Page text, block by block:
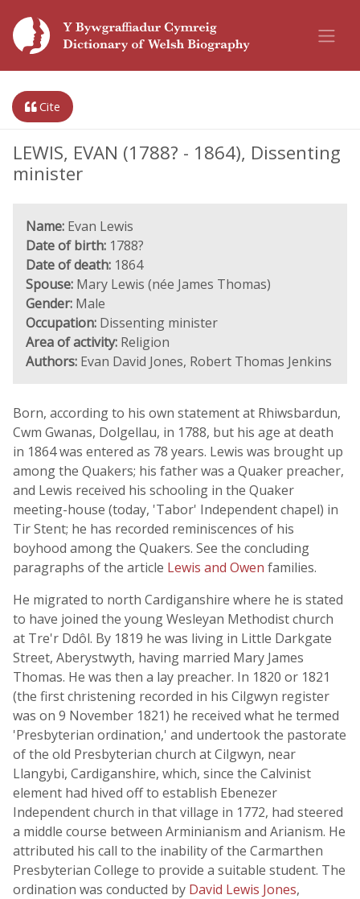
Cite
LEWIS, EVAN (1788? - 1864), Dissenting
minister
Name: Evan Lewis
Date of birth: 1788?
Date of death: 1864
Spouse: Mary Lewis (née James Thomas)
Gender: Male
Occupation: Dissenting minister
Area of activity: Religion
Authors: Evan David Jones, Robert Thomas Jenkins
Born, according to his own statement at Rhiwsbardun,
Cwm Gwanas, Dolgellau, in 1788, but his age at death
in 1864 was entered as 78 years. Lewis was brought up
among the Quakers; his father was a Quaker preacher,
and Lewis received his schooling in the Quaker
meeting-house (today, 'Tabor' Independent chapel) in
Tir Stent; he has recorded reminiscences of his
boyhood among the Quakers. See the concluding
paragraphs of the article Lewis and Owen families.
He migrated to north Cardiganshire where he is stated
to have joined the young Wesleyan Methodist church
at Tre'r Ddôl. By 1819 he was living in Little Darkgate
Street, Aberystwyth, having married Mary James
Thomas. He was then a lay preacher. In 1820 or 1821
(the first christening recorded in his Cilgwyn register
was on 9 November 1821) he received what he termed
'Presbyterian ordination,' and undertook the pastorate
of the old Presbyterian church at Cilgwyn, near
Llangybi, Cardiganshire, which, since the Calvinist
element had hived off to establish Ebenezer
Independent church in that village in 1772, had steered
a middle course between Arminianism and Arianism. He
attributed his call to the inability of the Carmarthen
Presbyterian College to provide a suitable student. The
ordination was conducted by David Lewis Jones,